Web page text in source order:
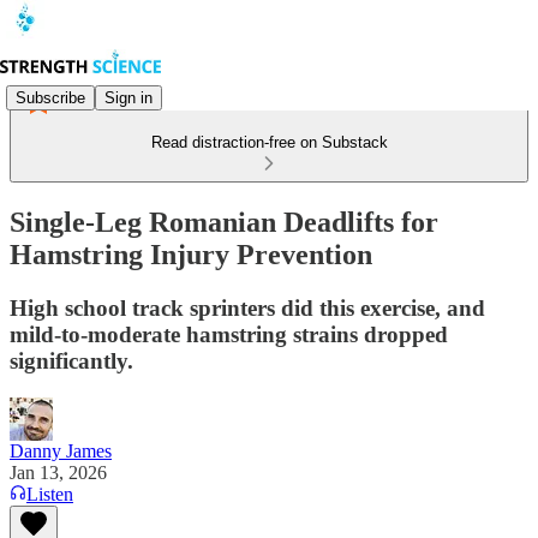
Subscribe Sign in
Read distraction-free on Substack
Single-Leg Romanian Deadlifts for
Hamstring Injury Prevention
High school track sprinters did this exercise, and
mild-to-moderate hamstring strains dropped
significantly.
Danny James
Jan 13, 2026
Listen